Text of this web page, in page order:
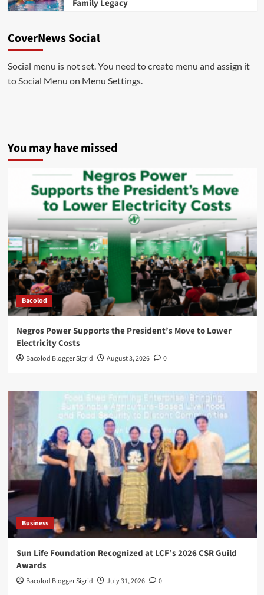
Family Legacy
CoverNews Social
Social menu is not set. You need to create menu and assign it
to Social Menu on Menu Settings.
You may have missed
Bacolod
Negros Power Supports the President’s Move to Lower
Electricity Costs
Bacolod Blogger Sigrid August 3, 2026 0
Business
Sun Life Foundation Recognized at LCF’s 2026 CSR Guild
Awards
Bacolod Blogger Sigrid July 31, 2026 0